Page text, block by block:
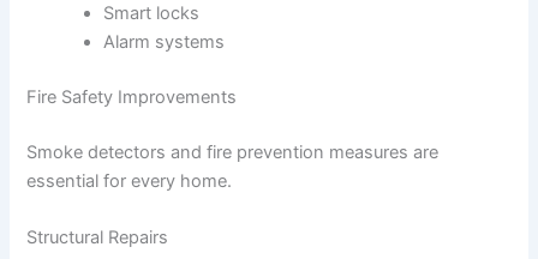
Smart locks
Alarm systems
Fire Safety Improvements
Smoke detectors and fire prevention measures are
essential for every home.
Structural Repairs